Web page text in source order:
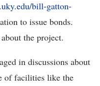
bill-gatton-
to issue bonds.
the project.
in discussions about
of facilities like the